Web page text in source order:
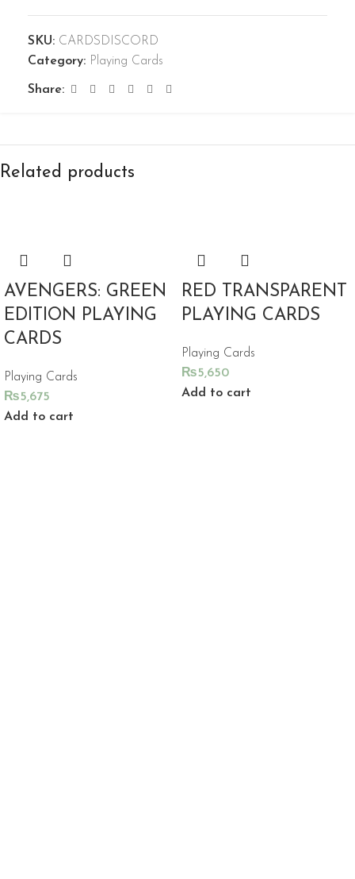
SKU: CARDSDISCORD
Category: Playing Cards
Share:
Related products
AVENGERS: GREEN
EDITION PLAYING
CARDS
Playing Cards
₨5,675
Add to cart
RED TRANSPARENT
PLAYING CARDS
Playing Cards
₨5,650
Add to cart